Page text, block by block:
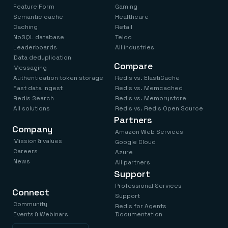
Financial services
E-commerce & retail
Gaming
Healthcare
Telco
GET REDIS
Downloads
Demo center
Anything & everything, in action
Reference architectures
No guessing, just deploy
Feature Form
Semantic cache
Caching
NoSQL database
Leaderboards
Data deduplication
Messaging
Authentication token storage
Fast data ingest
Redis Search
All solutions
Gaming
Healthcare
Retail
Telco
All industries
Compare
Redis vs. ElastiCache
Redis vs. Memcached
Redis vs. Memorystore
Redis vs. Redis Open Source
Company
Mission & values
Careers
News
Connect
Community
Events & Webinars
Partners
Amazon Web Services
Google Cloud
Azure
All partners
Support
Professional Services
Support
Redis for Agents
Documentation